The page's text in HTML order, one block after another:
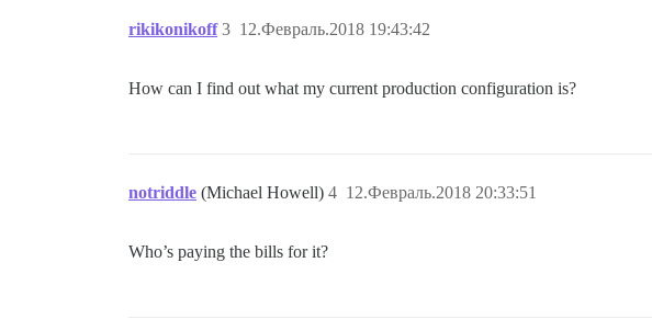
rikikonikoff 12.Февраль.2018 19:43:42
3
How can I find out what my current production configuration is?
notriddle (Michael Howell) 12.Февраль.2018 20:33:51
4
Who’s paying the bills for it?